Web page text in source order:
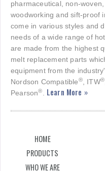
pharmaceutical, non-
woodworking and sift-proof
come in various styles and
needs of a wide range of
are made from the highest
melt replacement parts
equipment from the
Nordson Compatible®, ITW®
Pearson®. Learn More »
HOME
PRODUCTS
WHO WE ARE